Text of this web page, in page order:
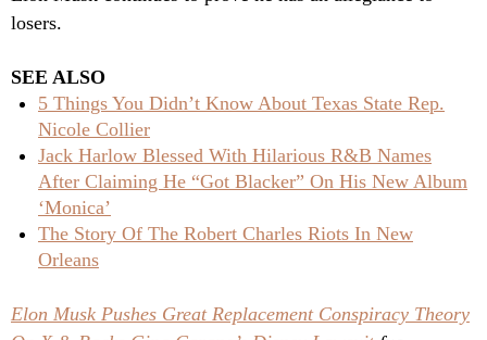
losers.
SEE ALSO
5 Things You Didn’t Know About Texas State Rep.
Nicole Collier
Jack Harlow Blessed With Hilarious R&B Names
After Claiming He “Got Blacker” On His New Album
‘Monica’
The Story Of The Robert Charles Riots In New
Orleans
Elon Musk Pushes Great Replacement Conspiracy Theory